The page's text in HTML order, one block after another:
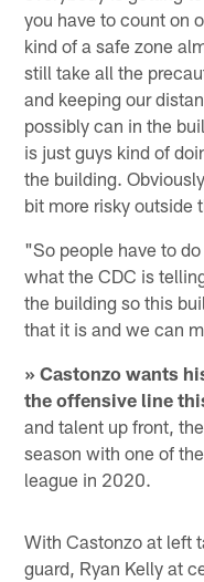
you have to count on
kind of a safe zone
still take all the
and keeping our
possibly can in the
is just guys kind of
the building.
bit more risky outside
"So people have to
what the CDC is
the building so this
that it is and we can
» Castonzo wants
the offensive line
and talent up front,
season with one of
league in 2020.
With Castonzo at left
guard, Ryan Kelly at